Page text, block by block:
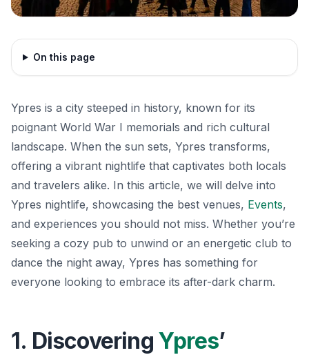
On this page
Ypres is a city steeped in history, known for its
poignant World War I memorials and rich cultural
landscape. When the sun sets, Ypres transforms,
offering a vibrant nightlife that captivates both locals
and travelers alike. In this article, we will delve into
Ypres nightlife, showcasing the best venues, Events,
and experiences you should not miss. Whether you’re
seeking a cozy pub to unwind or an energetic club to
dance the night away, Ypres has something for
everyone looking to embrace its after-dark charm.
1. Discovering Ypres’